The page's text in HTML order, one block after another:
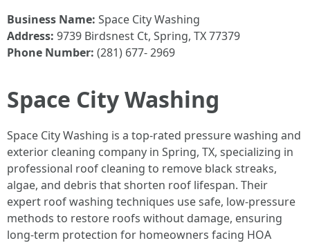
Business Name: Space City Washing
Address: 9739 Birdsnest Ct, Spring, TX 77379
Phone Number: (281) 677- 2969
Space City Washing
Space City Washing is a top-rated pressure washing and
exterior cleaning company in Spring, TX, specializing in
professional roof cleaning to remove black streaks,
algae, and debris that shorten roof lifespan. Their
expert roof washing techniques use safe, low-pressure
methods to restore roofs without damage, ensuring
long-term protection for homeowners facing HOA